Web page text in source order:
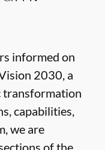
informed on
2030, a
transformation
capabilities,
we are
of the